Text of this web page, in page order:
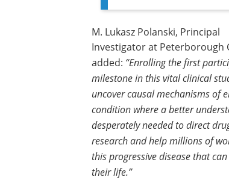
M. Lukasz Polanski, Principal
Investigator at Peterborough
added: “Enrolling the first
milestone in this vital clinical
uncover causal mechanisms of
condition where a better
desperately needed to direct
research and help millions of
this progressive disease that
their life.”